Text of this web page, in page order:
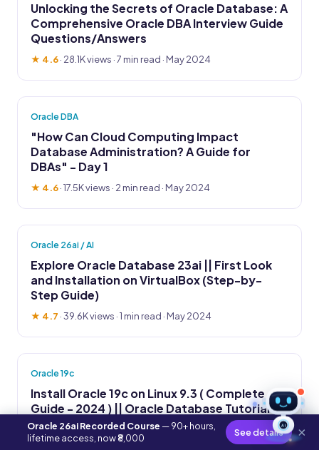
Unlocking the Secrets of Oracle Database: A
Comprehensive Oracle DBA Interview Guide
Questions/Answers
★ 4.6· 28.1K views · 7 min read · May 2024
Oracle DBA
"How Can Cloud Computing Impact
Database Administration? A Guide for
DBAs" - Day 1
★ 4.6·17.5K views · 2 min read · May 2024
Oracle 26ai / AI
Explore Oracle Database 23ai || First Look
and Installation on VirtualBox (Step-by-
Step Guide)
★ 4.7 ·39.6K views · 1 min read · May 2024
Oracle 19c
Install Oracle 19c on Linux 9.3 ( Complete
Guide - 2024 ) || Oracle Database Tutorial
★ 4.8 ·14.2K views· 2 min read · May 2024 AI
Oracle 26ai Recorded Course — 90+ hours,
lifetime access, now ₹8,000
See details ×